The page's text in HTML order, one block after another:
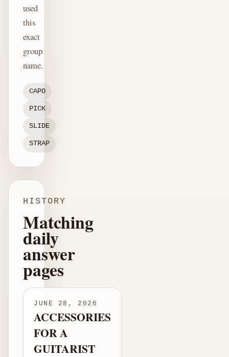
used
this
exact
group
name.
CAPO
PICK
SLIDE
STRAP
HISTORY
Matching
daily
answer
pages
JUNE 28, 2026
ACCESSORIES
FOR A
GUITARIST